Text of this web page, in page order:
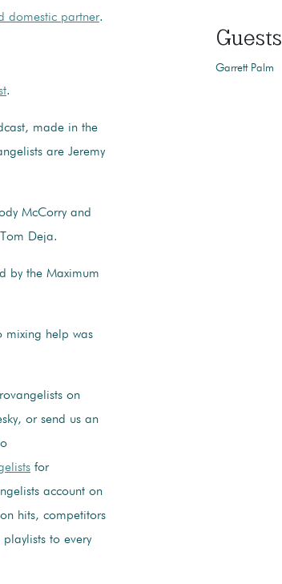
domestic partner.
.
made in the
are Jeremy
McCorry and
Deja.
by the Maximum
mixing help was
on
or send us an
for
account on
hits, competitors
to every
Guests
Garrett Palm